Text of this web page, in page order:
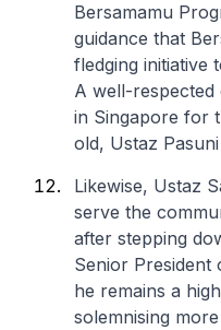
Bersamamu
guidance that
fledging initiative
A well-respected
in Singapore for
old, Ustaz
Likewise, Ustaz
serve the
after stepping
Senior President
he remains a
solemnising